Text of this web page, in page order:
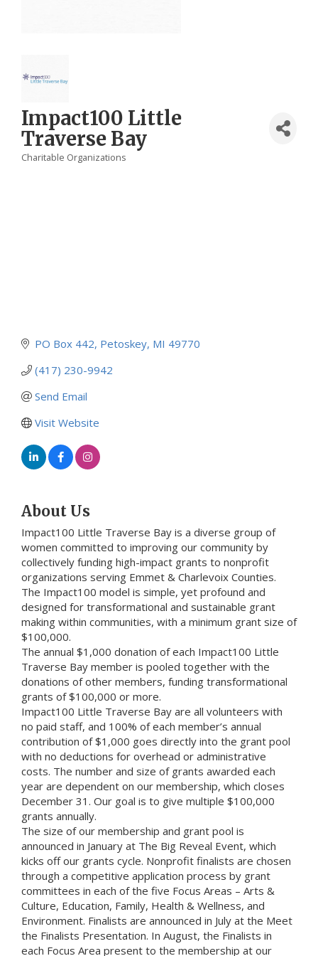
Impact100 Little
Traverse Bay
Categories
Charitable Organizations
PO Box 442 Petoskey MI 49770
(417) 230-9942
Send Email
Visit Website
About Us
Impact100 Little Traverse Bay is a diverse group of
women committed to improving our community by
collectively funding high-impact grants to nonprofit
organizations serving Emmet & Charlevoix Counties.
The Impact100 model is simple, yet profound and
designed for transformational and sustainable grant
making within communities, with a minimum grant size of
$100,000.
The annual $1,000 donation of each Impact100 Little
Traverse Bay member is pooled together with the
donations of other members, funding transformational
grants of $100,000 or more.
Impact100 Little Traverse Bay are all volunteers with
no paid staff, and 100% of each member’s annual
contribution of $1,000 goes directly into the grant pool
with no deductions for overhead or administrative
costs. The number and size of grants awarded each
year are dependent on our membership, which closes
December 31. Our goal is to give multiple $100,000
grants annually.
The size of our membership and grant pool is
announced in January at The Big Reveal Event, which
kicks off our grants cycle. Nonprofit finalists are chosen
through a competitive application process by grant
committees in each of the five Focus Areas – Arts &
Culture, Education, Family, Health & Wellness, and
Environment. Finalists are announced in July at the Meet
the Finalists Presentation. In August, the Finalists in
each Focus Area present to the membership at our